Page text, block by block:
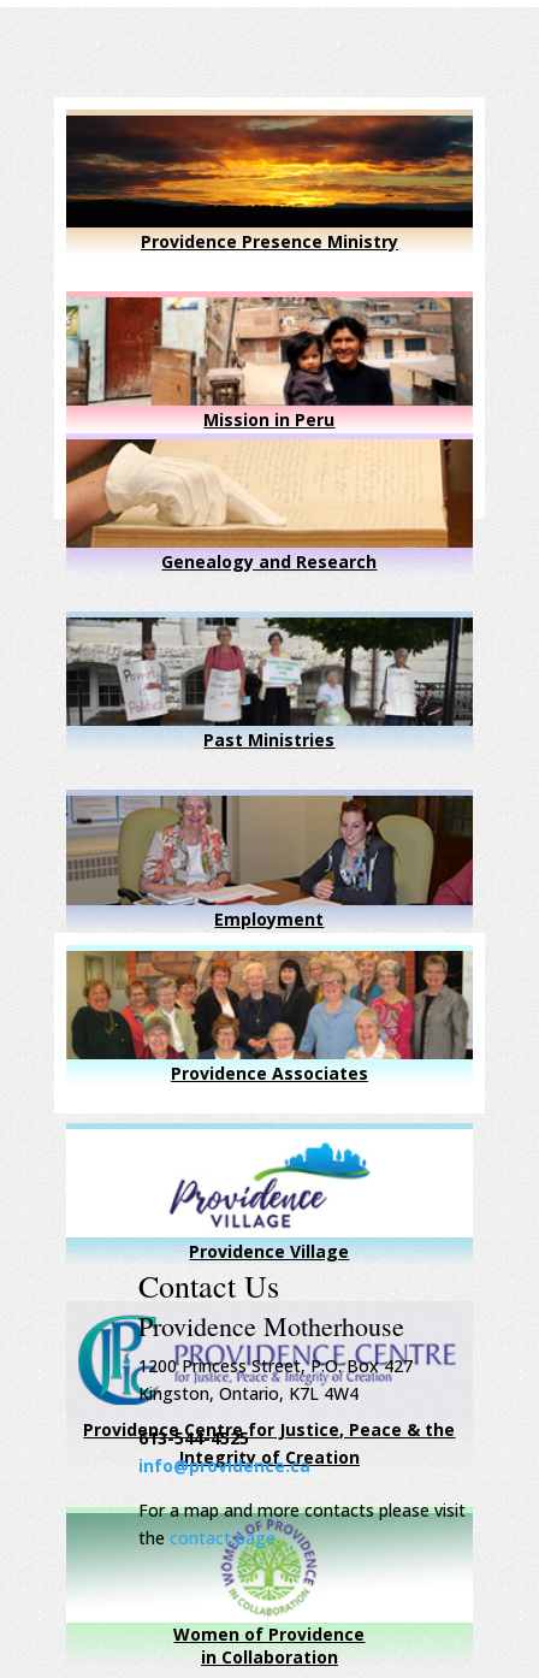
Providence Presence Ministry
Mission in Peru
Genealogy and Research
Past Ministries
Employment
Providence Associates
Providence Village
Providence Centre for Justice, Peace & the
Integrity of Creation
Women of Providence
in Collaboration
Contact Us
Providence Motherhouse
1200 Princess Street, P.O. Box 427
Kingston, Ontario, K7L 4W4
613-544-4525
info@providence.ca
For a map and more contacts please visit
the contact page